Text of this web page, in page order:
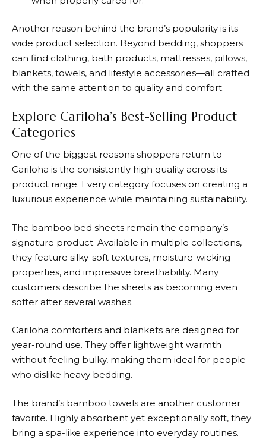
Another reason behind the brand’s popularity is its
wide product selection. Beyond bedding, shoppers
can find clothing, bath products, mattresses, pillows,
blankets, towels, and lifestyle accessories—all crafted
with the same attention to quality and comfort.
Explore Cariloha’s Best-Selling Product
Categories
One of the biggest reasons shoppers return to
Cariloha is the consistently high quality across its
product range. Every category focuses on creating a
luxurious experience while maintaining sustainability.
The bamboo bed sheets remain the company’s
signature product. Available in multiple collections,
they feature silky-soft textures, moisture-wicking
properties, and impressive breathability. Many
customers describe the sheets as becoming even
softer after several washes.
Cariloha comforters and blankets are designed for
year-round use. They offer lightweight warmth
without feeling bulky, making them ideal for people
who dislike heavy bedding.
The brand’s bamboo towels are another customer
favorite. Highly absorbent yet exceptionally soft, they
bring a spa-like experience into everyday routines.